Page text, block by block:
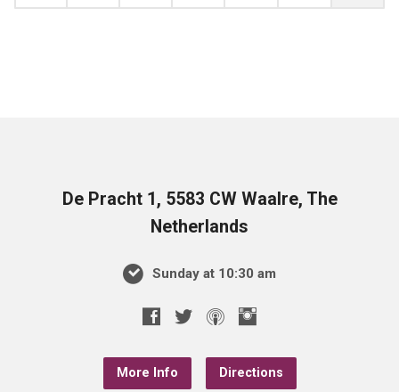
De Pracht 1, 5583 CW Waalre, The
Netherlands
Sunday at 10:30 am
More Info Directions